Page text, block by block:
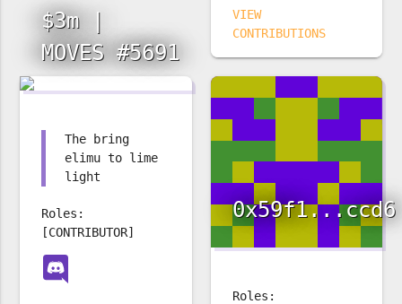
VIEW
CONTRIBUTIONS
$3m |
MOVES #5691
The bring
elimu to lime
light
Roles:
[CONTRIBUTOR]
0x59f1...ccd6
Roles: